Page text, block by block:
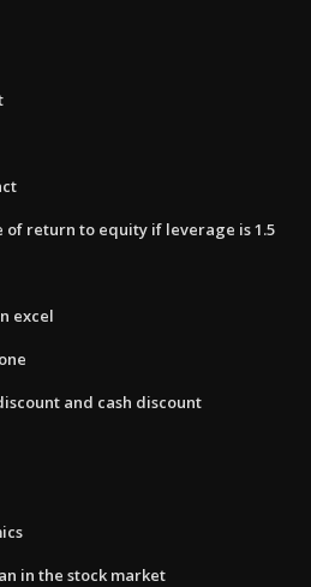
return to equity if leverage is 1.5
excel
and cash discount
in the stock market